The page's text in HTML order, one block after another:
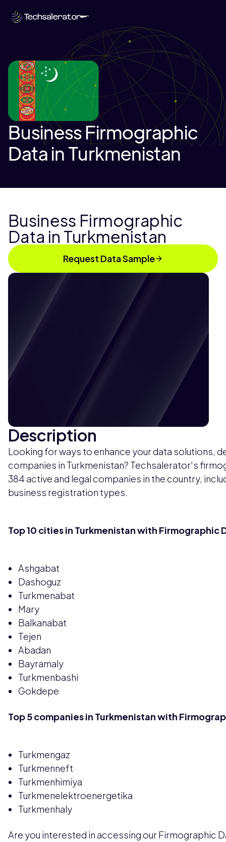
Business Firmographic
Data in Turkmenistan
Business Firmographic
Data in Turkmenistan
Request Data Sample
Description
Looking for ways to enhance your data solutions,
companies in Turkmenistan? Techsalerator's
384 active and legal companies in the country,
business registration types.
Top 10 cities in Turkmenistan with Firmographic
Ashgabat
Dashoguz
Turkmenabat
Mary
Balkanabat
Tejen
Abadan
Bayramaly
Turkmenbashi
Gokdepe
Top 5 companies in Turkmenistan with
Turkmengaz
Turkmenneft
Turkmenhimiya
Turkmenelektroenergetika
Turkmenhaly
Are you interested in accessing our Firmographic